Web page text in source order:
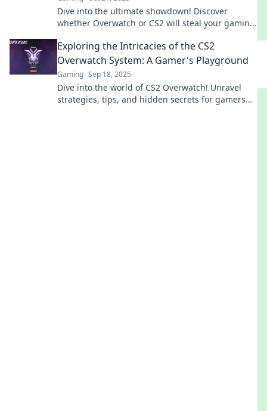
Dive into the ultimate showdown! Discover
whether Overwatch or CS2 will steal your gaming
Exploring the Intricacies of the CS2
Overwatch System: A Gamer's Playground
Gaming Sep 18, 2025
Dive into the world of CS2 Overwatch! Unravel
strategies, tips, and hidden secrets for gamers